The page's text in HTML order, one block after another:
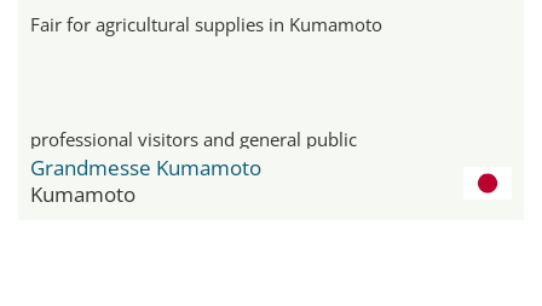
Fair for agricultural supplies in Kumamoto
professional visitors and general public
Grandmesse Kumamoto
Kumamoto